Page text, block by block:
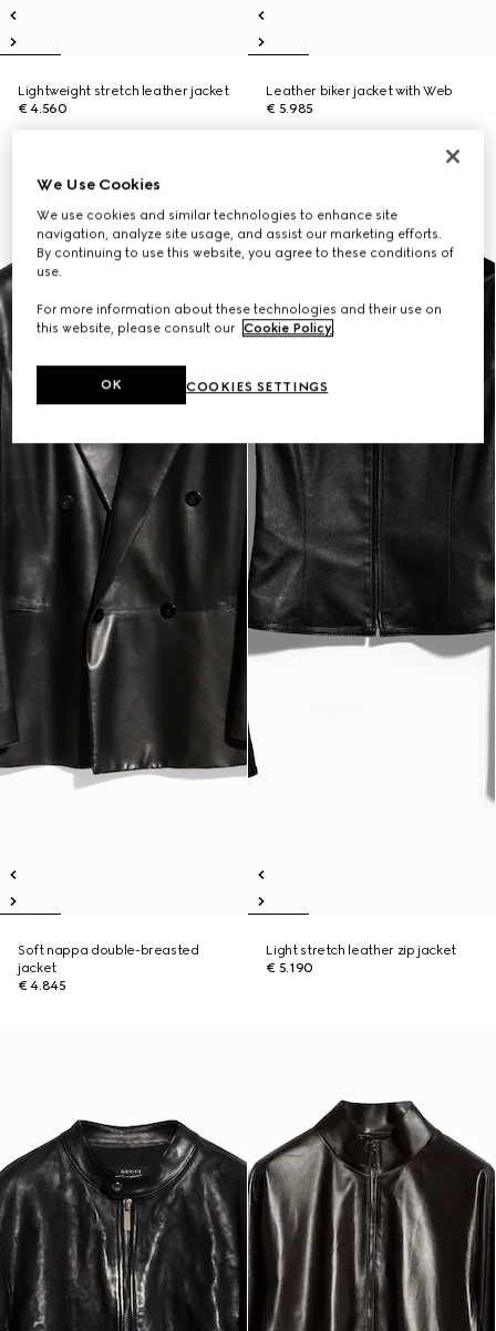
Lightweight stretch leather jacket
€ 4.560
Leather biker jacket with Web
€ 5.985
Soft nappa double-breasted
jacket
€ 4.845
Light stretch leather zip jacket
€ 5.190
We Use Cookies
We use cookies and similar technologies to enhance site
navigation, analyze site usage, and assist our marketing efforts.
By continuing to use this website, you agree to these conditions of
use.
For more information about these technologies and their use on
this website, please consult our Cookie Policy.
COOKIES SETTINGS
OK